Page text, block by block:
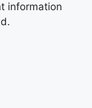
information